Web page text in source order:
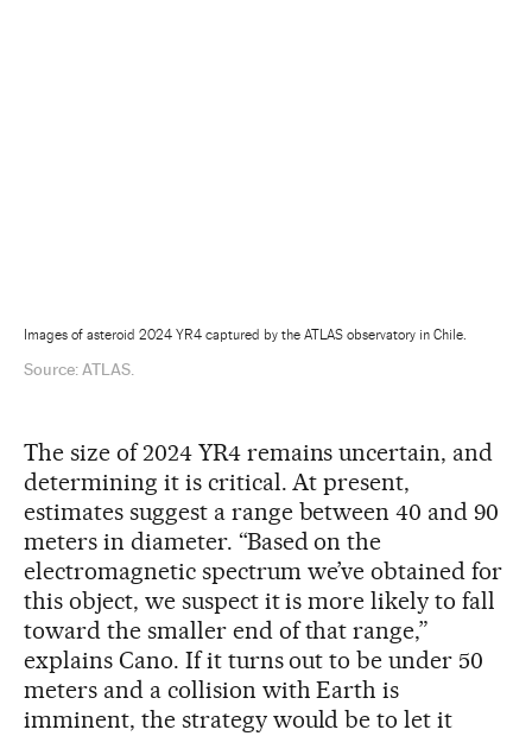
Images of asteroid 2024 YR4 captured by the ATLAS observatory in Chile.
Source: ATLAS.
The size of 2024 YR4 remains uncertain, and
determining it is critical. At present,
estimates suggest a range between 40 and 90
meters in diameter. “Based on the
electromagnetic spectrum we’ve obtained for
this object, we suspect it is more likely to fall
toward the smaller end of that range,”
explains Cano. If it turns out to be under 50
meters and a collision with Earth is
imminent, the strategy would be to let it